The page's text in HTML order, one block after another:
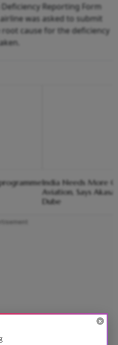
Deficiency Reporting Form
airline was asked to submit
cause for the deficiency
India Needs More
Aviation, Says
Dube